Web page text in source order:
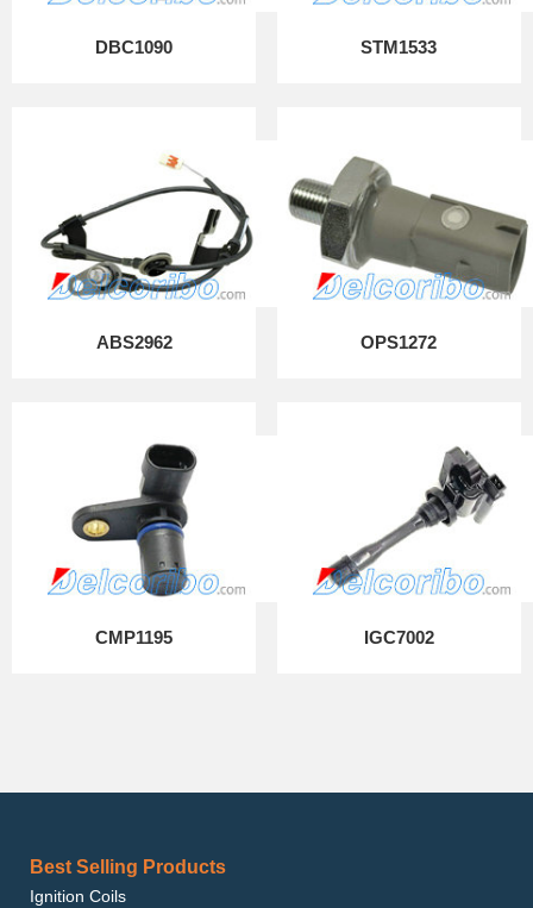
DBC1090 STM1533
ABS2962 OPS1272
CMP1195 IGC7002
Best Selling Products
Ignition Coils